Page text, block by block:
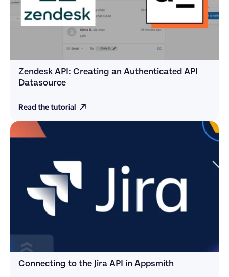
Zendesk API: Creating an Authenticated API
Datasource
Read the tutorial
Connecting to the Jira API in Appsmith